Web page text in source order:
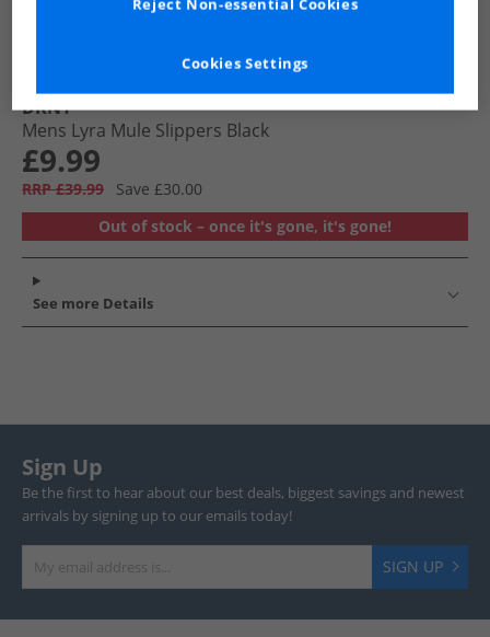
DKNY
Mens Lyra Mule Slippers Black
£9.99
RRP £39.99
Save £30.00
Out of stock – once it's gone, it's gone!
See more Details
Sign Up
Be the first to hear about our best deals, biggest savings and newest
arrivals by signing up to our emails today!
SIGN UP
Cookies Settings
Reject Non-essential Cookies